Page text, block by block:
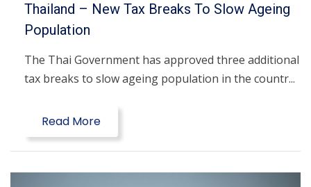
Thailand – New Tax Breaks To Slow Ageing
Population
The Thai Government has approved three additional
tax breaks to slow ageing population in the countr...
Read More